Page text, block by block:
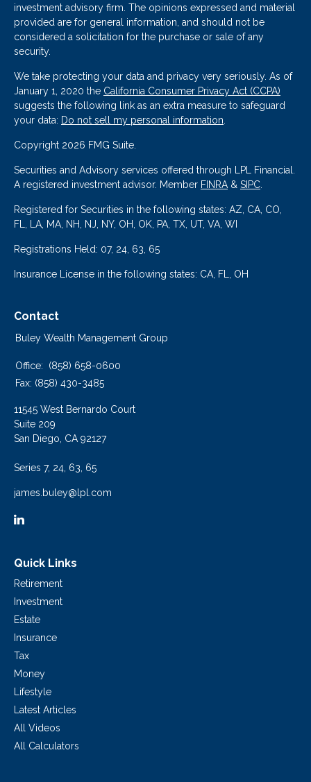
investment advisory firm. The opinions expressed and material
provided are for general information, and should not be
considered a solicitation for the purchase or sale of any
security.
We take protecting your data and privacy very seriously. As of
January 1, 2020 the California Consumer Privacy Act (CCPA)
suggests the following link as an extra measure to safeguard
your data: Do not sell my personal information.
Copyright 2026 FMG Suite.
Securities and Advisory services offered through LPL Financial.
A registered investment advisor. Member FINRA& SIPC.
Registered for Securities in the following states: AZ, CA, CO,
FL, LA, MA, NH, NJ, NY, OH, OK, PA, TX, UT, VA, WI
Registrations Held: 07, 24, 63, 65
Insurance License in the following states: CA, FL, OH
Contact
Buley Wealth Management Group
Office:
(858) 658-0600
Fax: (858) 430-3485
11545 West Bernardo Court
Suite 209
San Diego, CA 92127
Series 7, 24, 63, 65
james.buley@lpl.com
Quick Links
Retirement
Investment
Estate
Insurance
Tax
Money
Lifestyle
Latest Articles
All Videos
All Calculators